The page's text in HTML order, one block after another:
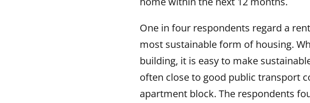
One in four respondents regard a
most sustainable form of housing.
building, it is easy to make
often close to good public transport
apartment block. The respondents